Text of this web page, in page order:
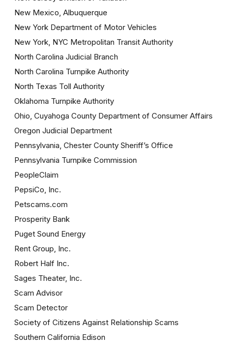
New Mexico, Albuquerque
New York Department of Motor Vehicles
New York, NYC Metropolitan Transit Authority
North Carolina Judicial Branch
North Carolina Turnpike Authority
North Texas Toll Authority
Oklahoma Turnpike Authority
Ohio, Cuyahoga County Department of Consumer Affairs
Oregon Judicial Department
Pennsylvania, Chester County Sheriff’s Office
Pennsylvania Turnpike Commission
PeopleClaim
PepsiCo, Inc.
Petscams.com
Prosperity Bank
Puget Sound Energy
Rent Group, Inc.
Robert Half Inc.
Sages Theater, Inc.
Scam Advisor
Scam Detector
Society of Citizens Against Relationship Scams
Southern California Edison